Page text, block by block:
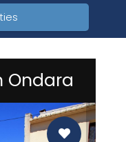
Ondara